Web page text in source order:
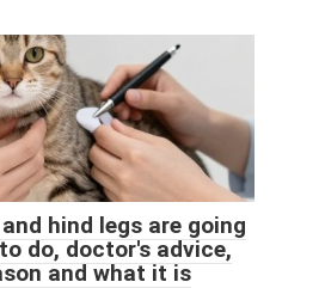
hind legs are going
do, doctor's advice,
and what it is